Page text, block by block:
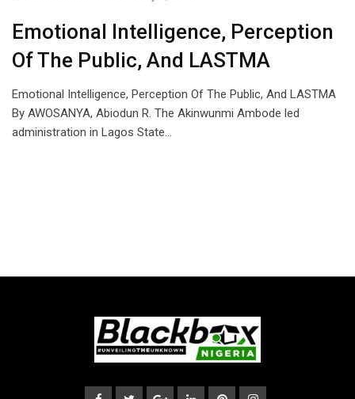
Emotional Intelligence, Perception
Of The Public, And LASTMA
Emotional Intelligence, Perception Of The Public, And LASTMA
By AWOSANYA, Abiodun R. The Akinwunmi Ambode led
administration in Lagos State…